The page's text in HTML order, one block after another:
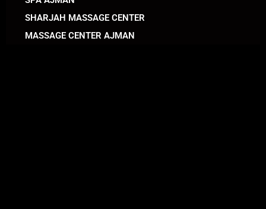
SHARJAH MASSAGE CENTER
MASSAGE CENTER AJMAN